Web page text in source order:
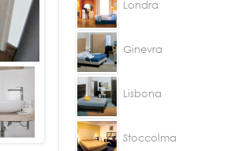
Londra
Ginevra
Lisbona
Stoccolma